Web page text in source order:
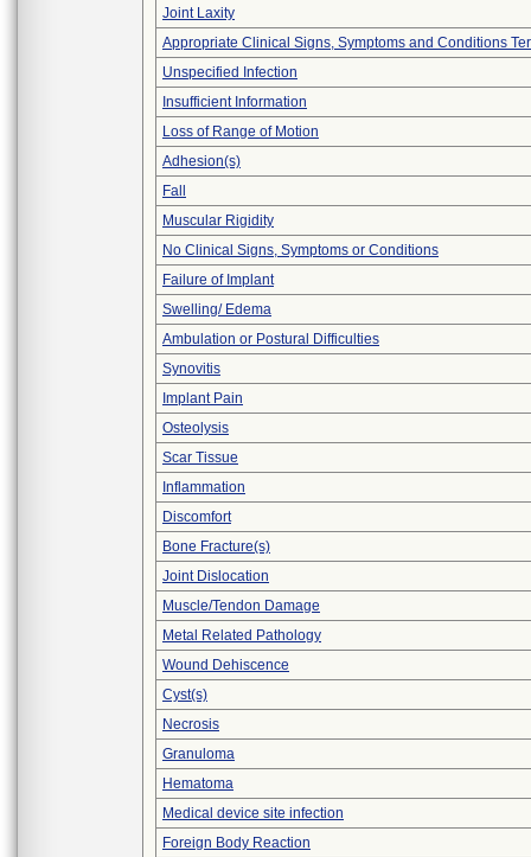
Joint Laxity
Appropriate Clinical Signs, Symptoms and Conditions
Unspecified Infection
Insufficient Information
Loss of Range of Motion
Adhesion(s)
Fall
Muscular Rigidity
No Clinical Signs, Symptoms or Conditions
Failure of Implant
Swelling/ Edema
Ambulation or Postural Difficulties
Synovitis
Implant Pain
Osteolysis
Scar Tissue
Inflammation
Discomfort
Bone Fracture(s)
Joint Dislocation
Muscle/Tendon Damage
Metal Related Pathology
Wound Dehiscence
Cyst(s)
Necrosis
Granuloma
Hematoma
Medical device site infection
Foreign Body Reaction